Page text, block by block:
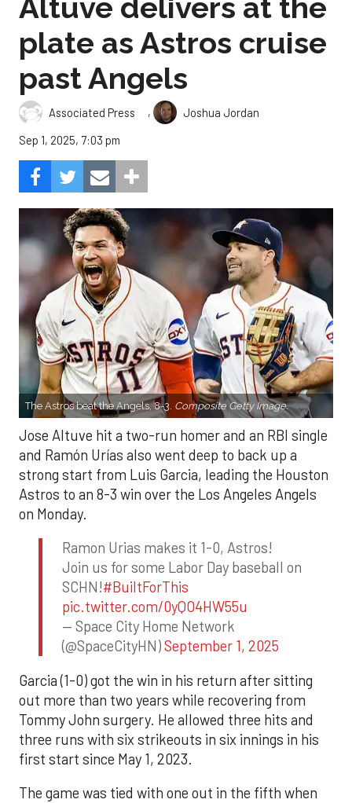
Altuve delivers at the
plate as Astros cruise
past Angels
Associated Press ,
Joshua Jordan
Sep 1, 2025, 7:03 pm
The Astros beat the Angels, 8-3. Composite Getty Image.
Jose Altuve hit a two-run homer and an RBI single
and Ramón Urías also went deep to back up a
strong start from Luis Garcia, leading the Houston
Astros to an 8-3 win over the Los Angeles Angels
on Monday.
Ramon Urias makes it 1-0, Astros!
Join us for some Labor Day baseball on
SCHN!#BuiltForThis
pic.twitter.com/0yQO4HW55u
— Space City Home Network
(@SpaceCityHN)September 1, 2025
Garcia (1-0) got the win in his return after sitting
out more than two years while recovering from
Tommy John surgery. He allowed three hits and
three runs with six strikeouts in six innings in his
first start since May 1, 2023.
The game was tied with one out in the fifth when